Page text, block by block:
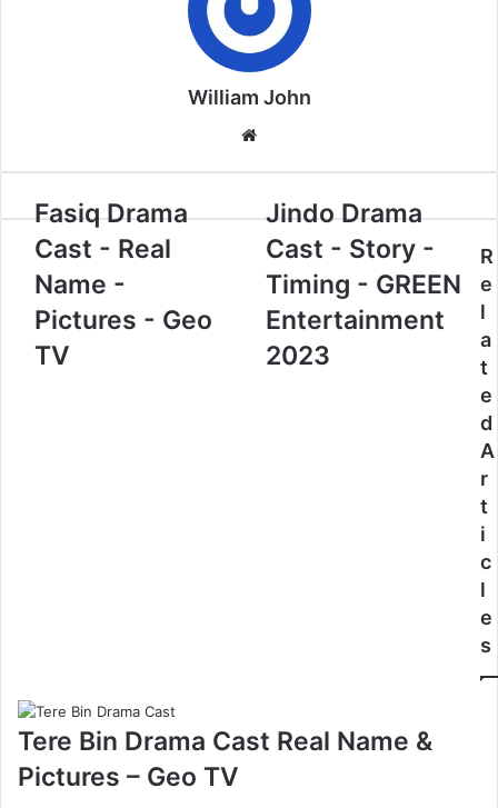
William John
Fasiq Drama
Cast - Real
Name -
Pictures - Geo
TV
Jindo Drama
Cast - Story -
Timing - GREEN
Entertainment
2023
R
e
l
a
t
e
d
A
r
t
i
c
l
e
s
Tere Bin Drama Cast Real Name &
Pictures – Geo TV